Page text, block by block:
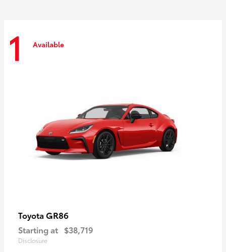
1 Available
Toyota GR86
Starting at $38,719
Disclosure